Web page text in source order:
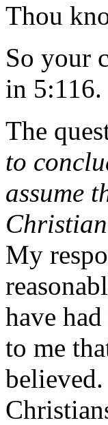
Thou
So your
in 5:116.
The
to
assume
My
have
to me